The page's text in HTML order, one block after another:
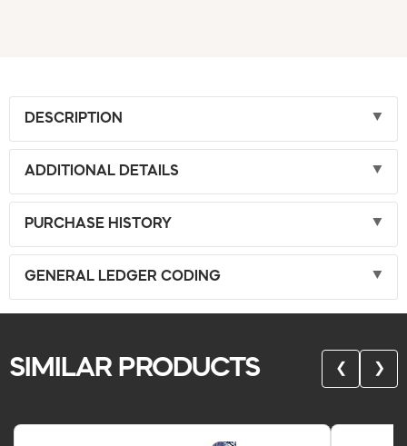
DESCRIPTION
ADDITIONAL DETAILS
PURCHASE HISTORY
GENERAL LEDGER CODING
SIMILAR PRODUCTS ❮ ❯